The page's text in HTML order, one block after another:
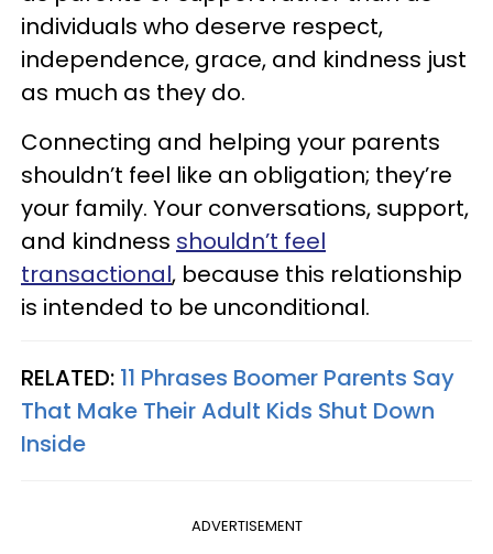
individuals who deserve respect,
independence, grace, and kindness just
as much as they do.
Connecting and helping your parents
shouldn’t feel like an obligation; they’re
your family. Your conversations, support,
and kindness shouldn’t feel
transactional, because this relationship
is intended to be unconditional.
RELATED: 11 Phrases Boomer Parents Say
That Make Their Adult Kids Shut Down
Inside
ADVERTISEMENT